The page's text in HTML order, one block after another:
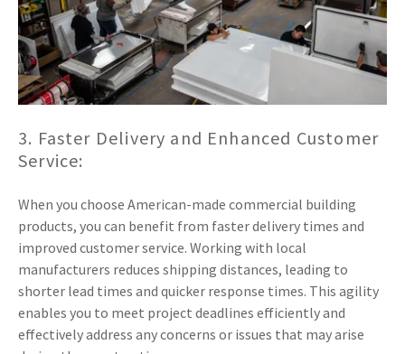
3. Faster Delivery and Enhanced Customer
Service:
When you choose American-made commercial building
products, you can benefit from faster delivery times and
improved customer service. Working with local
manufacturers reduces shipping distances, leading to
shorter lead times and quicker response times. This agility
enables you to meet project deadlines efficiently and
effectively address any concerns or issues that may arise